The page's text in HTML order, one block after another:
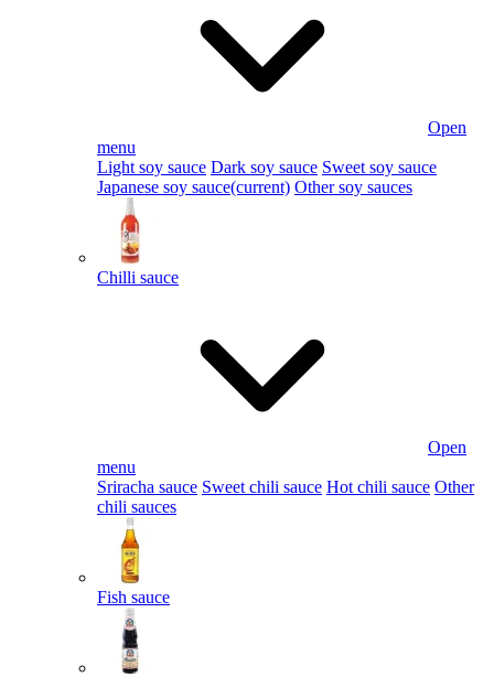
Open
menu
Light soy sauce Dark soy sauce Sweet soy sauce
Japanese soy sauce(current) Other soy sauces
Chilli sauce
Open
menu
Sriracha sauce Sweet chili sauce Hot chili sauce Other
chili sauces
Fish sauce